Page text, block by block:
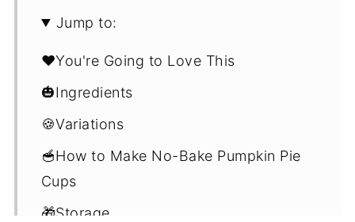
Jump to:
❤️You're Going to Love This
🎃Ingredients
🍪Variations
🥣How to Make No-Bake Pumpkin Pie
Cups
🎁Storage